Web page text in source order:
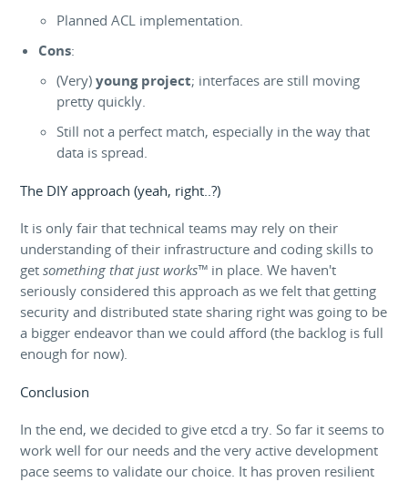
Planned ACL implementation.
Cons:
(Very)young project; interfaces are still moving
pretty quickly.
Still not a perfect match, especially in the way that
data is spread.
The DIY approach (yeah, right..?)
It is only fair that technical teams may rely on their
understanding of their infrastructure and coding skills to
getsomething that just works™ in place. We haven't
seriously considered this approach as we felt that getting
security and distributed state sharing right was going to be
a bigger endeavor than we could afford (the backlog is full
enough for now).
Conclusion
In the end, we decided to give etcd a try. So far it seems to
work well for our needs and the very active development
pace seems to validate our choice. It has proven resilient